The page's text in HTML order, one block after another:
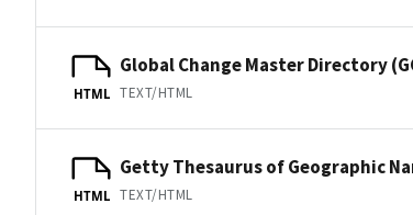
HTML
Global Change Master Directory
TEXT/HTML
HTML
Getty Thesaurus of Geographic
TEXT/HTML